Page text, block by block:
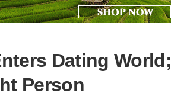
Dating World;
Person